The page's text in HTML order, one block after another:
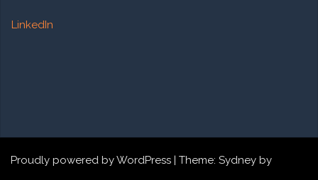
LinkedIn
Proudly powered by WordPress | Theme: Sydney by